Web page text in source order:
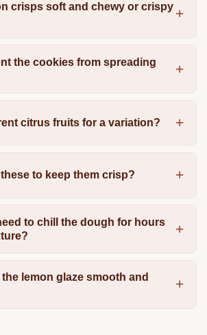
crisps soft and chewy or crispy
the cookies from spreading
citrus fruits for a variation?
to keep them crisp?
to chill the dough for hours
the lemon glaze smooth and